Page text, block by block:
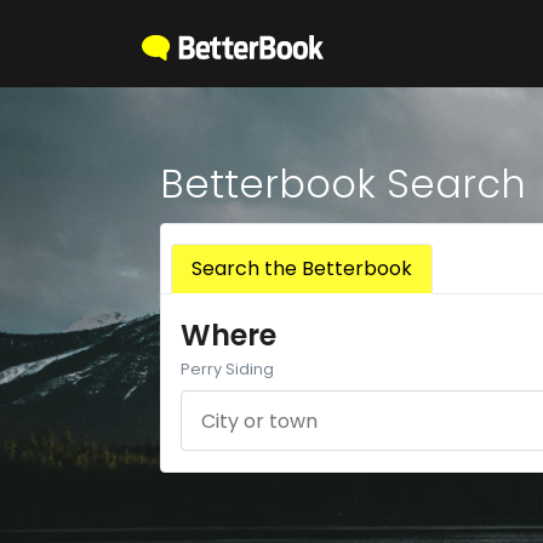
Betterbook Search
Search the Betterbook
Where
Perry Siding